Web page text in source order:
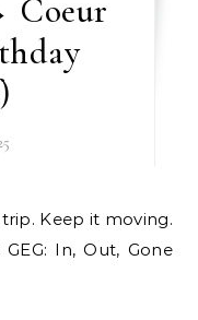
Coeur
In, Out, Gone